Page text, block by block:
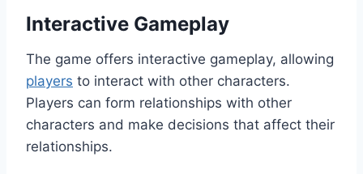
Interactive Gameplay
The game offers interactive gameplay, allowing
players to interact with other characters.
Players can form relationships with other
characters and make decisions that affect their
relationships.